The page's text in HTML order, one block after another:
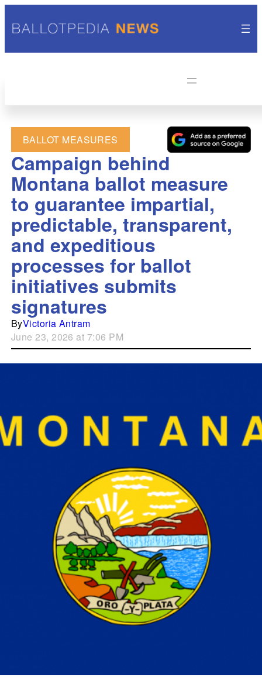
BALLOT MEASURES
Campaign behind
Montana ballot measure
to guarantee impartial,
predictable, transparent,
and expeditious
processes for ballot
initiatives submits
signatures
ByVictoria Antram
June 23, 2026 at 7:06 PM